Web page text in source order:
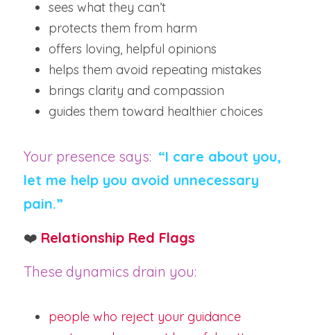
sees what they can’t
protects them from harm
offers loving, helpful opinions
helps them avoid repeating mistakes
brings clarity and compassion
guides them toward healthier choices
Your presence says: “I care about you,
let me help you avoid unnecessary
pain.”
❤️ Relationship Red Flags
These dynamics drain you:
people who reject your guidance